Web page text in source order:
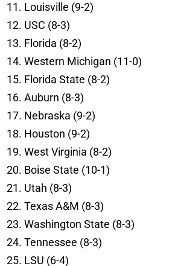
Louisville (9-2)
USC (8-3)
Florida (8-2)
Western Michigan (11-0)
Florida State (8-2)
Auburn (8-3)
Nebraska (9-2)
Houston (9-2)
West Virginia (8-2)
Boise State (10-1)
Utah (8-3)
Texas A&M (8-3)
Washington State (8-3)
Tennessee (8-3)
LSU (6-4)